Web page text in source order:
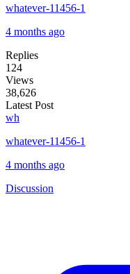
whatever-11456-1
4 months ago
Replies
124
Views
38,626
Latest Post
wh
whatever-11456-1
4 months ago
Discussion